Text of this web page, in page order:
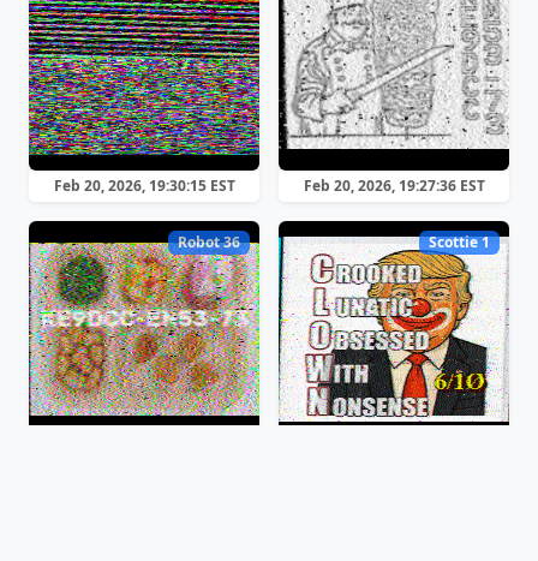
Feb 20, 2026, 19:30:15 EST Feb 20, 2026, 19:27:36 EST
Robot 36 Scottie 1